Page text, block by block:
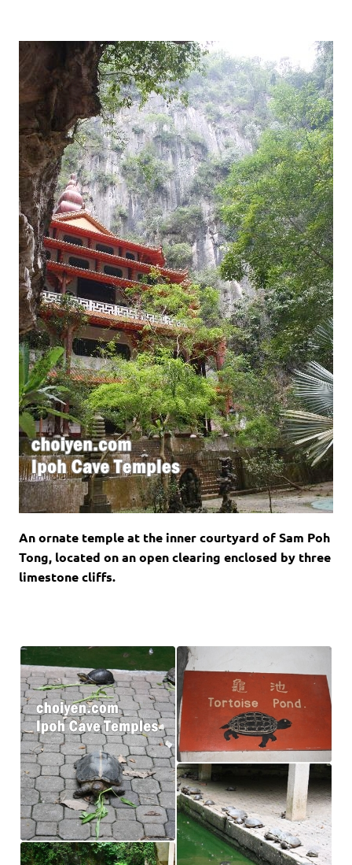
An ornate temple at the inner courtyard of Sam Poh
Tong, located on an open clearing enclosed by three
limestone cliffs.